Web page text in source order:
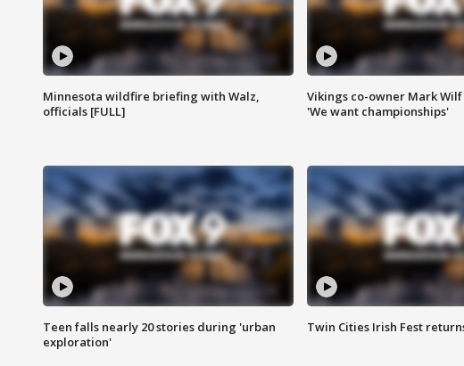
Minnesota wildfire briefing with Walz,
officials [FULL]
Vikings co-owner Mark Wilf
'We want championships'
Teen falls nearly 20 stories during 'urban
exploration'
Twin Cities Irish Fest